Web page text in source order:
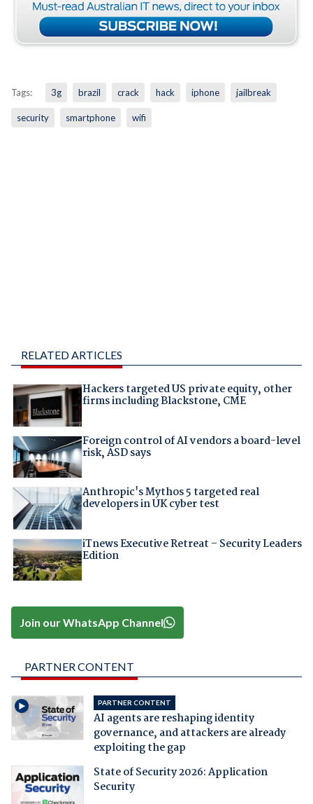
Tags: 3g brazil crack hack iphone jailbreak
security smartphone wifi
RELATED ARTICLES
Hackers targeted US private equity, other
firms including Blackstone, CME
Foreign control of AI vendors a board-level
risk, ASD says
Anthropic's Mythos 5 targeted real
developers in UK cyber test
iTnews Executive Retreat – Security Leaders
Edition
Join our WhatsApp Channel
PARTNER CONTENT
PARTNER CONTENT
AI agents are reshaping identity
governance, and attackers are already
exploiting the gap
State of Security 2026: Application
Security